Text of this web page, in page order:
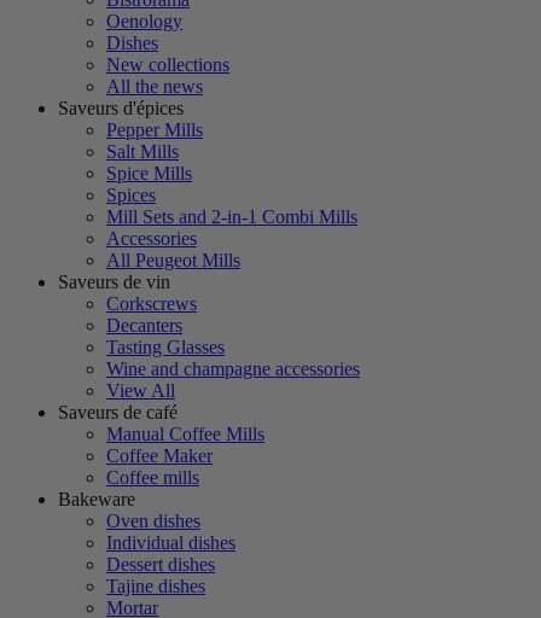
Oenology
Dishes
New collections
All the news
Saveurs d'épices
Pepper Mills
Salt Mills
Spice Mills
Spices
Mill Sets and 2-in-1 Combi Mills
Accessories
All Peugeot Mills
Saveurs de vin
Corkscrews
Decanters
Tasting Glasses
Wine and champagne accessories
View All
Saveurs de café
Manual Coffee Mills
Coffee Maker
Coffee mills
Bakeware
Oven dishes
Individual dishes
Dessert dishes
Tajine dishes
Mortar